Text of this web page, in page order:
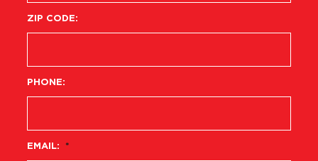
ZIP CODE:
PHONE:
EMAIL: *